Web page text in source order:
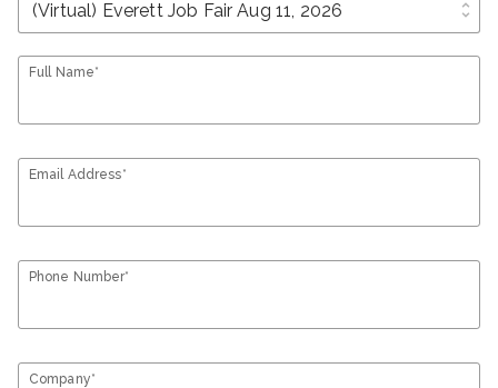
unfold_more
Full Name*
Email Address*
Phone Number*
Company*